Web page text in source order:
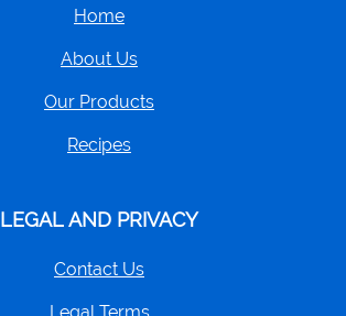
Home
About Us
Our Products
Recipes
LEGAL AND PRIVACY
Contact Us
Legal Terms